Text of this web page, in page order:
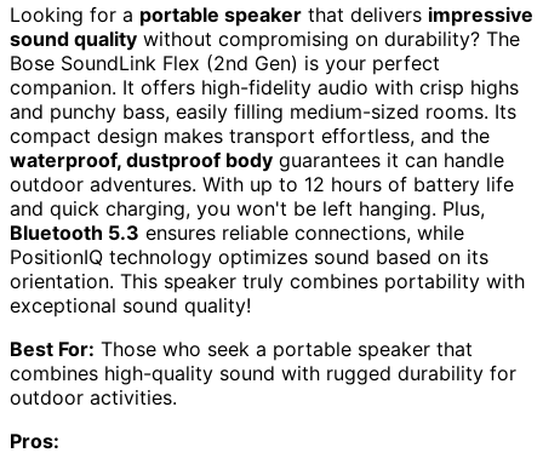
Looking for a portable speaker that delivers impressive
sound quality without compromising on durability? The
Bose SoundLink Flex (2nd Gen) is your perfect
companion. It offers high-fidelity audio with crisp highs
and punchy bass, easily filling medium-sized rooms. Its
compact design makes transport effortless, and the
waterproof, dustproof body guarantees it can handle
outdoor adventures. With up to 12 hours of battery life
and quick charging, you won't be left hanging. Plus,
Bluetooth 5.3 ensures reliable connections, while
PositionIQ technology optimizes sound based on its
orientation. This speaker truly combines portability with
exceptional sound quality!
Best For: Those who seek a portable speaker that
combines high-quality sound with rugged durability for
outdoor activities.
Pros: